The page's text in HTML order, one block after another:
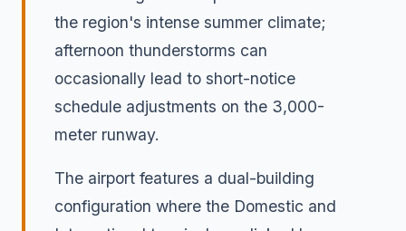
the region's intense summer climate;
afternoon thunderstorms can
occasionally lead to short-notice
schedule adjustments on the 3,000-
meter runway.
The airport features a dual-building
configuration where the Domestic and